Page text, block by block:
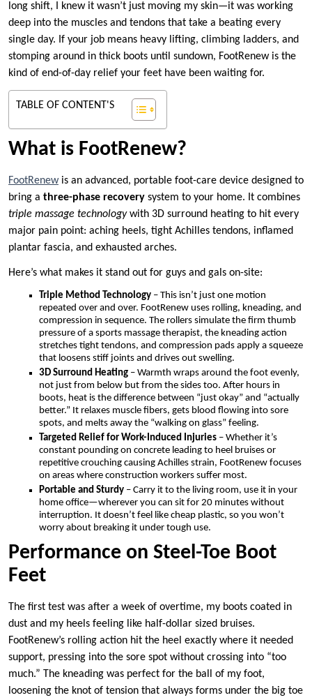
long shift, I knew it wasn’t just moving my skin—it was working
deep into the muscles and tendons that take a beating every
single day. If your job means heavy lifting, climbing ladders, and
stomping around in thick boots until sundown, FootRenew is the
kind of end-of-day relief your feet have been waiting for.
TABLE OF CONTENT'S
What is FootRenew?
FootRenewis an advanced, portable foot-care device designed to
bring a three-phase recovery system to your home. It combines
triple massage technologywith 3D surround heating to hit every
major pain point: aching heels, tight Achilles tendons, inflamed
plantar fascia, and exhausted arches.
Here’s what makes it stand out for guys and gals on-site:
Triple Method Technology – This isn’t just one motion
repeated over and over. FootRenew uses rolling, kneading, and
compression in sequence. The rollers simulate the firm thumb
pressure of a sports massage therapist, the kneading action
stretches tight tendons, and compression pads apply a squeeze
that loosens stiff joints and drives out swelling.
3D Surround Heating – Warmth wraps around the foot evenly,
not just from below but from the sides too. After hours in
boots, heat is the difference between “just okay” and “actually
better.” It relaxes muscle fibers, gets blood flowing into sore
spots, and melts away the “walking on glass” feeling.
Targeted Relief for Work-Induced Injuries – Whether it’s
constant pounding on concrete leading to heel bruises or
repetitive crouching causing Achilles strain, FootRenew focuses
on areas where construction workers suffer most.
Portable and Sturdy – Carry it to the living room, use it in your
home office—wherever you can sit for 20 minutes without
interruption. It doesn’t feel like cheap plastic, so you won’t
worry about breaking it under tough use.
Performance on Steel-Toe Boot
Feet
The first test was after a week of overtime, my boots coated in
dust and my heels feeling like half-dollar sized bruises.
FootRenew’s rolling action hit the heel exactly where it needed
support, pressing into the sore spot without crossing into “too
much.” The kneading was perfect for the ball of my foot,
loosening the knot of tension that always forms under the big toe